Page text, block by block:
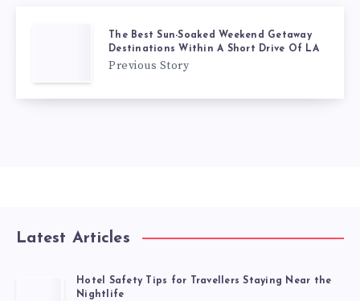
The Best Sun-Soaked Weekend Getaway
Destinations Within A Short Drive Of LA
Previous Story
Latest Articles
Hotel Safety Tips for Travellers Staying Near the
Nightlife